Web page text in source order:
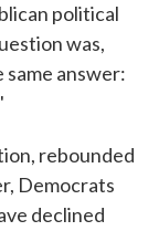
political
was,
same answer:
rebounded
Democrats
declined